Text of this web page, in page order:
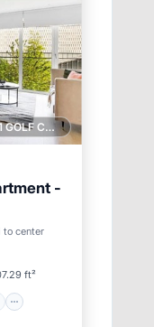
1 GOLF COURSE NEARBY
-
to center
ft²